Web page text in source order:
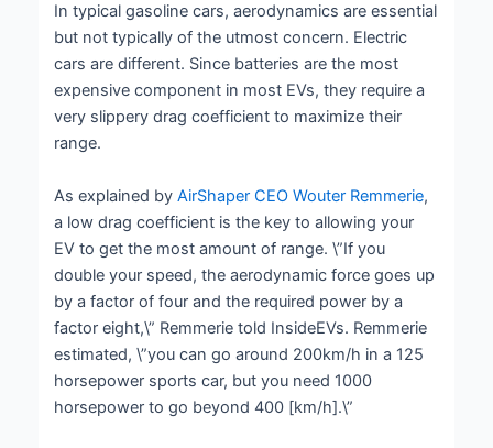
In typical gasoline cars, aerodynamics are essential
but not typically of the utmost concern. Electric
cars are different. Since batteries are the most
expensive component in most EVs, they require a
very slippery drag coefficient to maximize their
range.
As explained byAirShaper CEO Wouter Remmerie,
a low drag coefficient is the key to allowing your
EV to get the most amount of range. \”If you
double your speed, the aerodynamic force goes up
by a factor of four and the required power by a
factor eight,\” Remmerie told InsideEVs. Remmerie
estimated, \”you can go around 200km/h in a 125
horsepower sports car, but you need 1000
horsepower to go beyond 400 [km/h].\”